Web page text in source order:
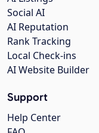
Social AI
AI Reputation
Rank Tracking
Local Check-ins
AI Website Builder
Support
Help Center